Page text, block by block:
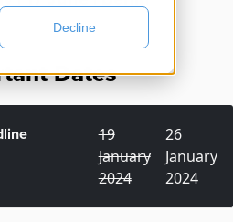
Decline
Dates
19
January
2024
26
January
2024